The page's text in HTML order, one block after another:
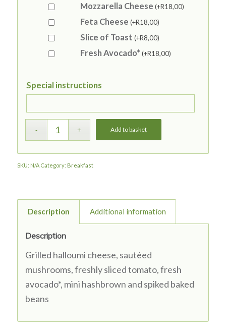
Mozzarella Cheese (+R18,00)
Feta Cheese (+R18,00)
Slice of Toast (+R8,00)
Fresh Avocado* (+R18,00)
Special instructions
Add to basket
SKU: N/A Category: Breakfast
Description Additional information
Description
Grilled halloumi cheese, sautéed
mushrooms, freshly sliced tomato, fresh
avocado*, mini hashbrown and spiked baked
beans